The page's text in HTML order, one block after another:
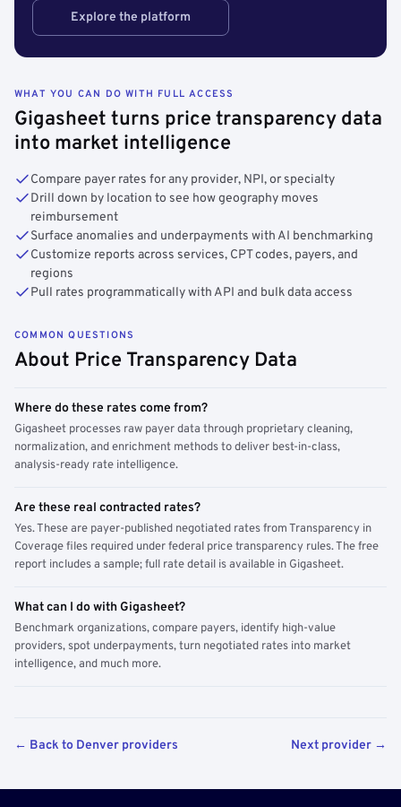
Explore the platform
WHAT YOU CAN DO WITH FULL ACCESS
Gigasheet turns price transparency data
into market intelligence
Compare payer rates for any provider, NPI, or specialty
Drill down by location to see how geography moves
reimbursement
Surface anomalies and underpayments with AI benchmarking
Customize reports across services, CPT codes, payers, and
regions
Pull rates programmatically with API and bulk data access
COMMON QUESTIONS
About Price Transparency Data
Where do these rates come from?
Gigasheet processes raw payer data through proprietary cleaning,
normalization, and enrichment methods to deliver best-in-class,
analysis-ready rate intelligence.
Are these real contracted rates?
Yes. These are payer-published negotiated rates from Transparency in
Coverage files required under federal price transparency rules. The free
report includes a sample; full rate detail is available in Gigasheet.
What can I do with Gigasheet?
Benchmark organizations, compare payers, identify high-value
providers, spot underpayments, turn negotiated rates into market
intelligence, and much more.
← Back to Denver providers Next provider →